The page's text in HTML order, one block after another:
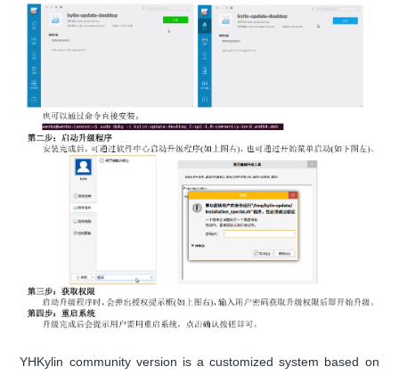
YHKylin community version is a customized system based on